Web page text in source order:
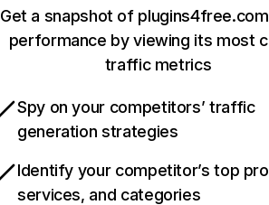
Get a snapshot of
performance by viewing its most
traffic metrics
Spy on your competitors’ traffic
generation strategies
Identify your competitor’s top
services, and categories